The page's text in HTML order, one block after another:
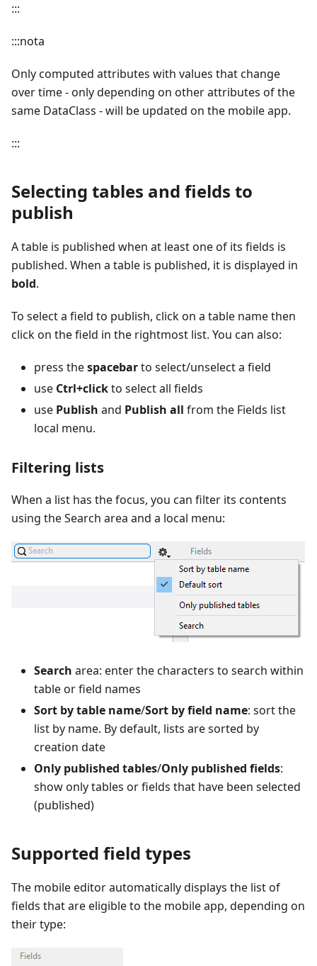
:::
:::nota
Only computed attributes with values that change
over time - only depending on other attributes of the
same DataClass - will be updated on the mobile app.
:::
Selecting tables and fields to
publish
A table is published when at least one of its fields is
published. When a table is published, it is displayed in
bold.
To select a field to publish, click on a table name then
click on the field in the rightmost list. You can also:
press thespacebarto select/unselect a field
use Ctrl+clickto select all fields
use Publish and Publish all from the Fields list
local menu.
Filtering lists
When a list has the focus, you can filter its contents
using the Search area and a local menu:
Search area: enter the characters to search within
table or field names
Sort by table name/Sort by field name: sort the
list by name. By default, lists are sorted by
creation date
Only published tables/Only published fields:
show only tables or fields that have been selected
(published)
Supported field types
The mobile editor automatically displays the list of
fields that are eligible to the mobile app, depending on
their type: